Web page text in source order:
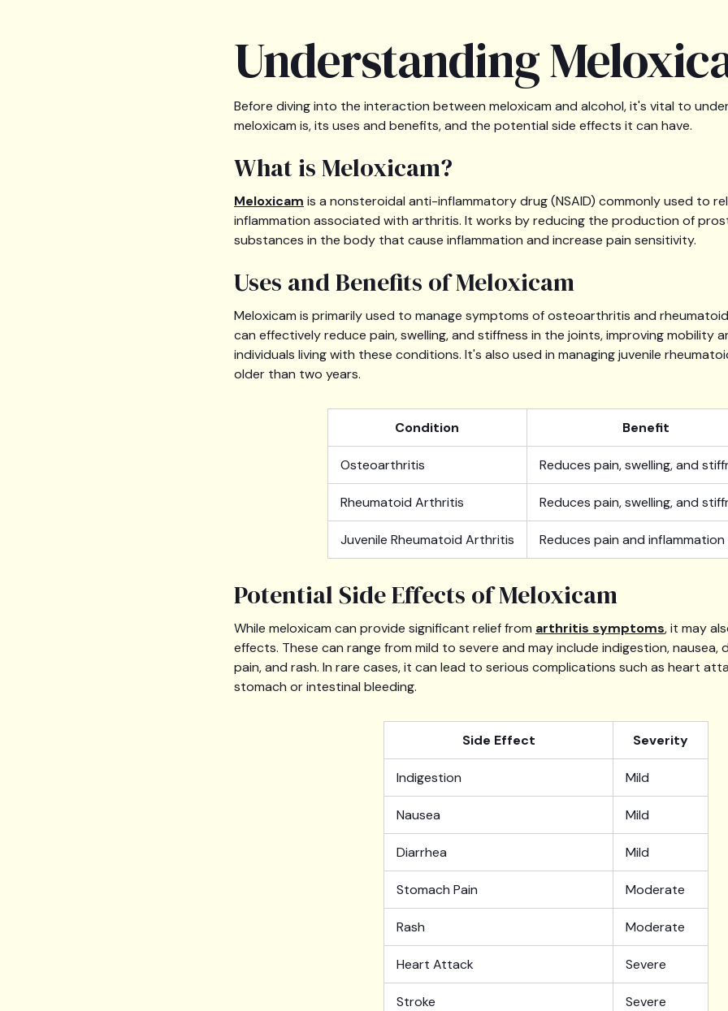
Understanding
Before diving into the interaction between meloxicam and alcohol, it's vital to
meloxicam is, its uses and benefits, and the potential side effects it can have.
What is Meloxicam?
Meloxicam is a nonsteroidal anti-inflammatory drug (NSAID) commonly used to
inflammation associated with arthritis. It works by reducing the production of
substances in the body that cause inflammation and increase pain sensitivity.
Uses and Benefits of Meloxicam
Meloxicam is primarily used to manage symptoms of osteoarthritis and
can effectively reduce pain, swelling, and stiffness in the joints, improving mobility
individuals living with these conditions. It's also used in managing juvenile
older than two years.
Condition Benefit
Osteoarthritis Reduces pain, swelling, and
Rheumatoid Arthritis Reduces pain, swelling, and
Juvenile Rheumatoid Arthritis Reduces pain and inflammation
Potential Side Effects of Meloxicam
While meloxicam can provide significant relief from arthritis symptoms, it may
effects. These can range from mild to severe and may include indigestion, nausea,
pain, and rash. In rare cases, it can lead to serious complications such as heart
stomach or intestinal bleeding.
Side Effect Severity
Indigestion Mild
Nausea Mild
Diarrhea Mild
Stomach Pain Moderate
Rash Moderate
Heart Attack Severe
Stroke Severe